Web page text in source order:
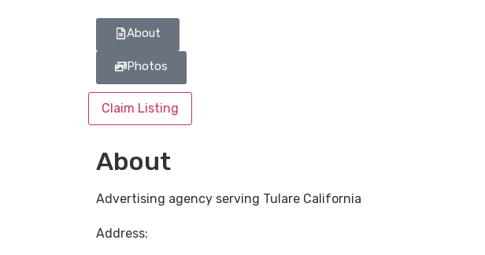
About
Photos
Claim Listing
About
Advertising agency serving Tulare California
Address: